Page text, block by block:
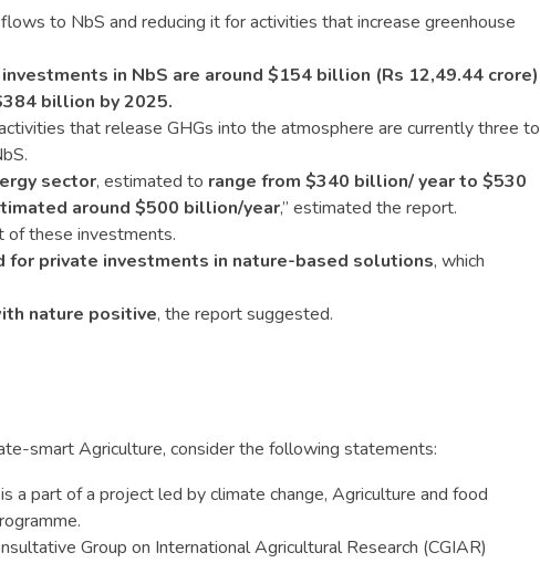
to NbS and reducing it for activities that increase greenhouse
in NbS are around $154 billion (Rs 12,49.44 crore)
billion by 2025.
that release GHGs into the atmosphere are currently three to
sector, estimated to range from $340 billion/ year to $530
around $500 billion/year,” estimated the report.
of these investments.
for private investments in nature-based solutions, which
nature positive, the report suggested.
smart Agriculture, consider the following statements:
a part of a project led by climate change, Agriculture and food
Group on International Agricultural Research (CGIAR)